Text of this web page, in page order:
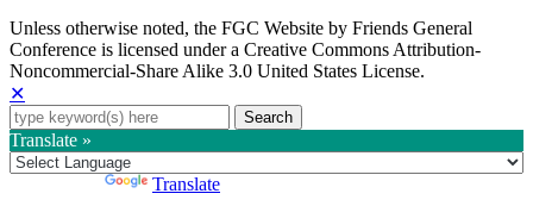
Copyright
Information
Unless otherwise noted, the FGC Website by Friends General
Conference is licensed under a Creative Commons Attribution-
Noncommercial-Share Alike 3.0 United States License.
✕
Search
for:
Translate »
Translate